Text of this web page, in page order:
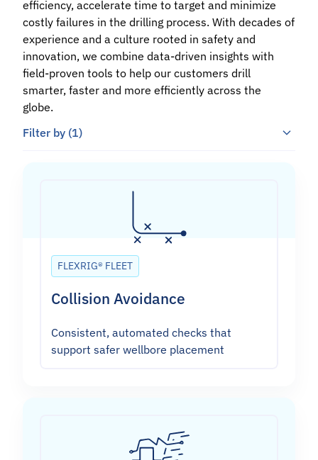
efficiency, accelerate time to target and minimize
costly failures in the drilling process. With decades of
experience and a culture rooted in safety and
innovation, we combine data-driven insights with
field-proven tools to help our customers drill
smarter, faster and more efficiently across the
globe.
Filter by (1)
FLEXRIG® FLEET
Collision Avoidance
Consistent, automated checks that
support safer wellbore placement